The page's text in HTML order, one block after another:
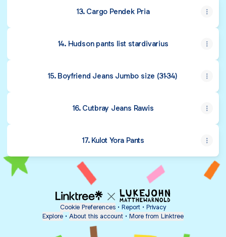
13. Cargo Pendek Pria
14. Hudson pants list stardivarius
15. Boyfriend Jeans Jumbo size (31-34)
16. Cutbray Jeans Rawis
17. Kulot Yora Pants
Cookie Preferences • Report • Privacy
Explore • About this account • More from Linktree